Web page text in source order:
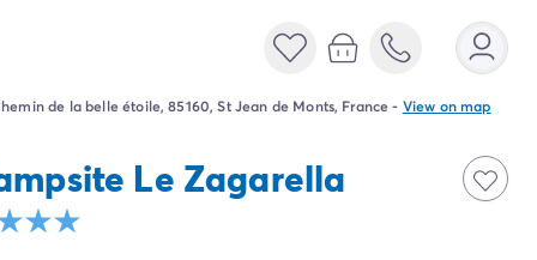
de la belle étoile, 85160, St Jean de Monts, France- View on map
Le Zagarella